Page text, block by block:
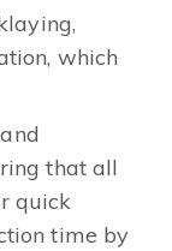
which
that all
quick
time by